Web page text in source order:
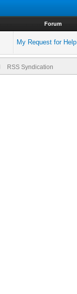
Forum
My Request for Help
RSS Syndication